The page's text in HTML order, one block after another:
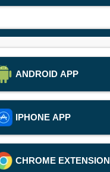
ANDROID APP
IPHONE APP
CHROME EXTENSION